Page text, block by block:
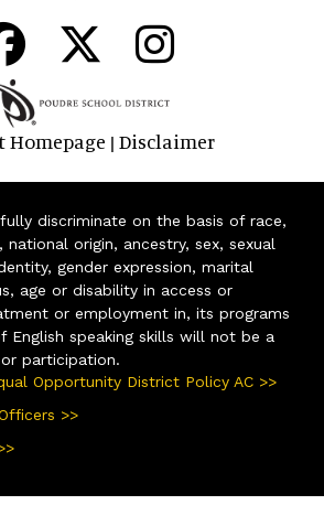
Homepage | Disclaimer
discriminate on the basis of race,
origin, ancestry, sex, sexual
gender expression, marital
age or disability in access or
or employment in, its programs
English speaking skills will not be a
participation.
Opportunity District Policy AC >>
>>